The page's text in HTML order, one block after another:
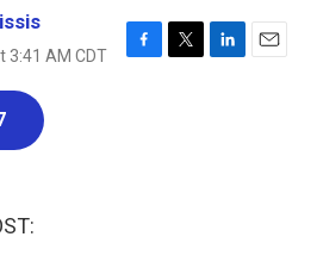
3:41 AM CDT
F
T
L
E